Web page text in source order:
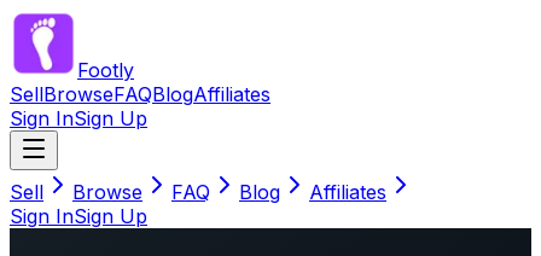
Footly
SellBrowseFAQBlogAffiliates
Sign InSign Up
Sell Browse FAQ Blog
Affiliates
Sign InSign Up